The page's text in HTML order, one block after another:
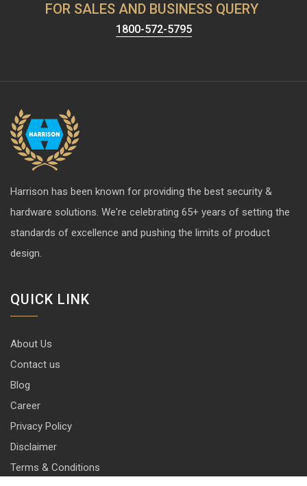
FOR SALES AND BUSINESS QUERY
1800-572-5795
Harrison has been known for providing the best security &
hardware solutions. We're celebrating 65+ years of setting the
standards of excellence and pushing the limits of product
design.
QUICK LINK
About Us
Contact us
Blog
Career
Privacy Policy
Disclaimer
Terms & Conditions